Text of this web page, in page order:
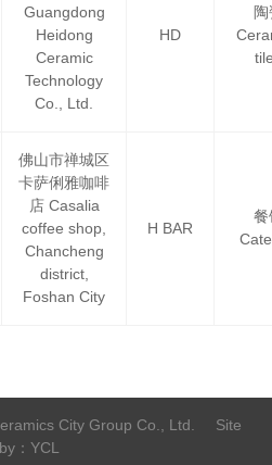
Guangdong
Heidong
Ceramic
Technology
Co., Ltd.
HD
佛山市禅城区
卡萨俐雅咖啡
店 Casalia
coffee shop,
Chancheng
district,
Foshan City
H BAR
餐
City Group Co., Ltd.
Site
by：YCL